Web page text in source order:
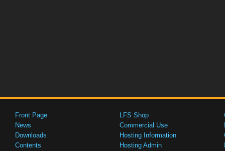
Front Page
News
Downloads
Contents
LFS Shop
Commercial Use
Hosting Information
Hosting Admin